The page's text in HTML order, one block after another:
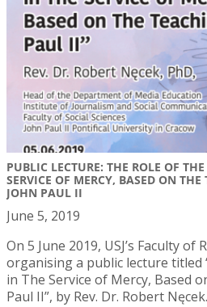
PUBLIC LECTURE: THE ROLE OF
SERVICE OF MERCY, BASED ON THE
JOHN PAUL II
June 5, 2019
On 5 June 2019, USJ’s Faculty of
organising a public lecture titled
in The Service of Mercy, Based
Paul II”, by Rev. Dr. Robert Nęcek.